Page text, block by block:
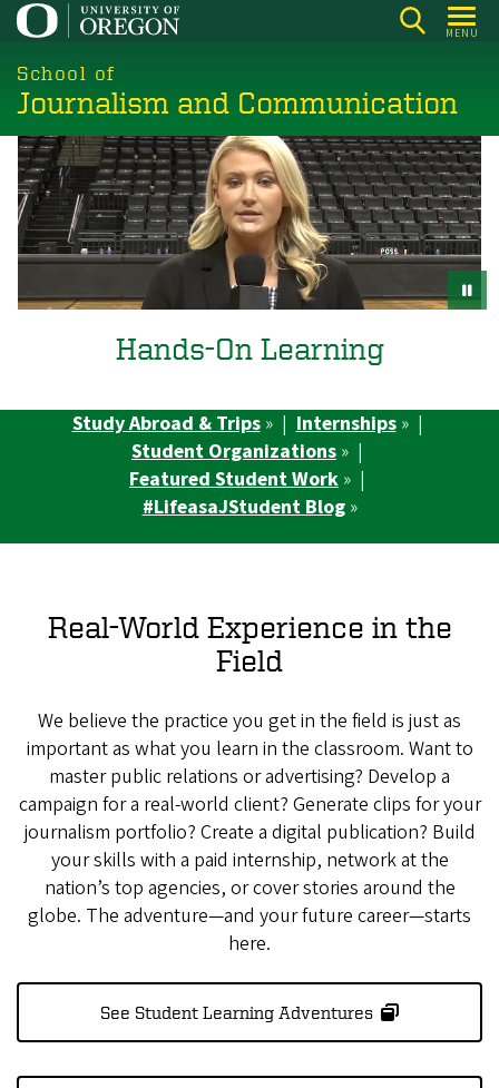
Skip
main
content
MENU
School of
Journalism and Communication
Hands-On Learning
Study Abroad & Trips» | Internships» |
Student Organizations » |
Featured Student Work » |
#LifeasaJStudent Blog»
Real-World Experience in the
Field
We believe the practice you get in the field is just as
important as what you learn in the classroom. Want to
master public relations or advertising? Develop a
campaign for a real-world client? Generate clips for your
journalism portfolio? Create a digital publication? Build
your skills with a paid internship, network at the
nation’s top agencies, or cover stories around the
globe. The adventure—and your future career—starts
here.
See Student Learning Adventures